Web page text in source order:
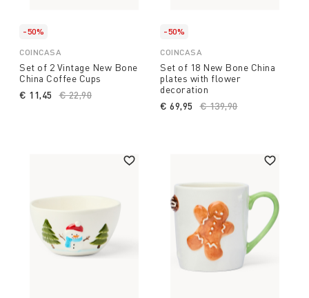
-50%
COINCASA
Set of 2 Vintage New Bone
China Coffee Cups
Price reduced from
€ 22,90
€ 11,45
-50%
COINCASA
Set of 18 New Bone China
plates with flower
decoration
Price reduced from
€ 139,90to
€ 69,95